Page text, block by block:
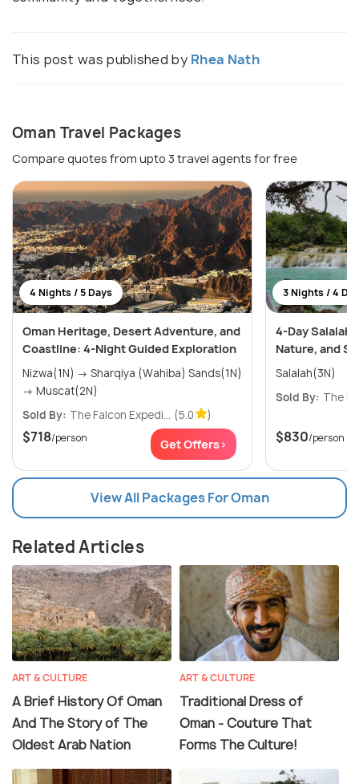
This post was published by Rhea Nath
Oman Travel Packages
Compare quotes from upto 3 travel agents for free
4 Nights / 5 Days
Oman Heritage, Desert Adventure, and
Coastline: 4-Night Guided Exploration
Nizwa(1N) → Sharqiya (Wahiba) Sands(1N)
→ Muscat(2N)
Sold By: The Falcon Expedi... (5.0 )
$718/person Get Offers>
3 Nights / 4
4-Day Salalah
Nature, and
Salalah(3N)
Sold By: The
$830/person
View All Packages For Oman
Related Articles
ART & CULTURE
A Brief History Of Oman
And The Story of The
Oldest Arab Nation
ART & CULTURE
Traditional Dress of
Oman - Couture That
Forms The Culture!